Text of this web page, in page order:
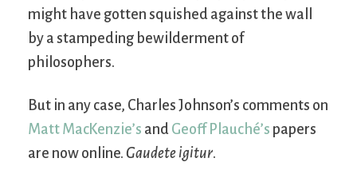
might have gotten squished against the wall
by a stampeding bewilderment of
philosophers.
But in any case, Charles Johnson’s comments on
Matt MacKenzie’s and Geoff Plauché’s papers
are now online. Gaudete igitur.